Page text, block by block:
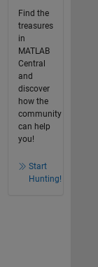
Find the
treasures
in
MATLAB
Central
and
discover
how the
community
can help
you!
Start
Hunting!